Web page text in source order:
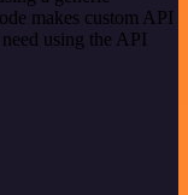
makes custom API
using the API